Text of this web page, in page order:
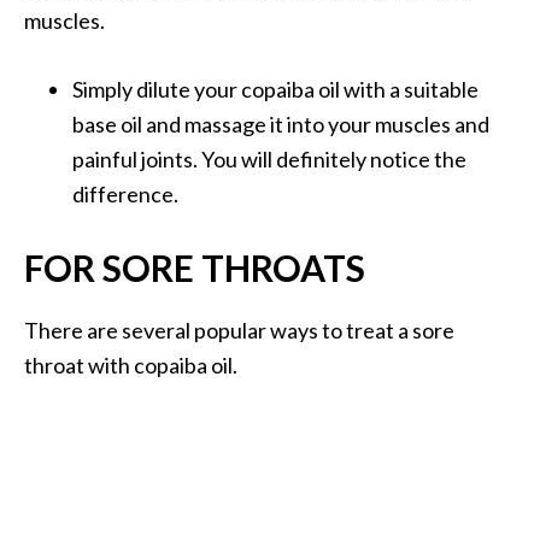
muscles.
Simply dilute your copaiba oil with a suitable
base oil and massage it into your muscles and
painful joints. You will definitely notice the
difference.
FOR SORE THROATS
There are several popular ways to treat a sore
throat with copaiba oil.